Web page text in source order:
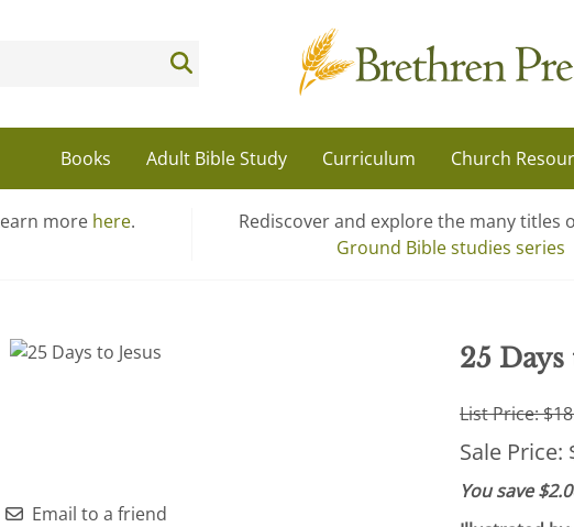
Books Adult Bible Study Curriculum Church
more here. Rediscover and explore the many titles
Ground Bible studies series
Email to a friend
25 Days
List Price:
Sale Price:
You save